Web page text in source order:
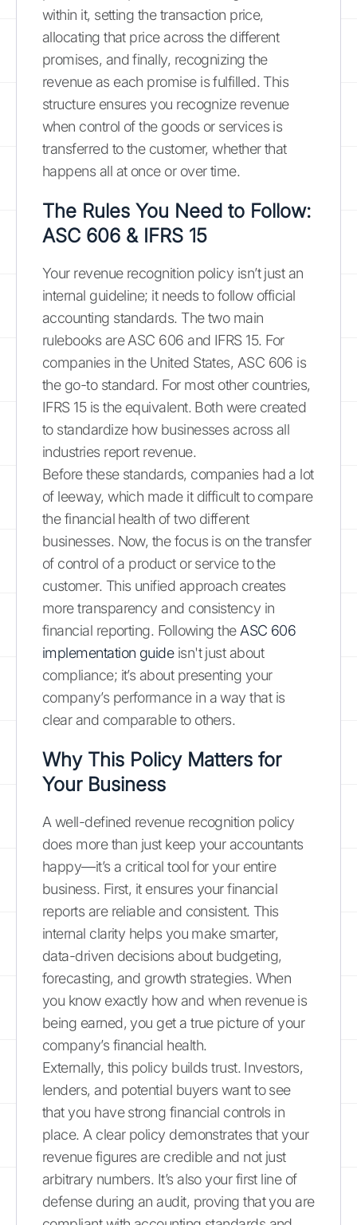
within it, setting the transaction price,
allocating that price across the different
promises, and finally, recognizing the
revenue as each promise is fulfilled. This
structure ensures you recognize revenue
when control of the goods or services is
transferred to the customer, whether that
happens all at once or over time.
The Rules You Need to Follow:
ASC 606 & IFRS 15
Your revenue recognition policy isn’t just an
internal guideline; it needs to follow official
accounting standards. The two main
rulebooks are ASC 606 and IFRS 15. For
companies in the United States, ASC 606 is
the go-to standard. For most other countries,
IFRS 15 is the equivalent. Both were created
to standardize how businesses across all
industries report revenue.
Before these standards, companies had a lot
of leeway, which made it difficult to compare
the financial health of two different
businesses. Now, the focus is on the transfer
of control of a product or service to the
customer. This unified approach creates
more transparency and consistency in
financial reporting. Following the ASC 606
implementation guideisn't just about
compliance; it’s about presenting your
company’s performance in a way that is
clear and comparable to others.
Why This Policy Matters for
Your Business
A well-defined revenue recognition policy
does more than just keep your accountants
happy—it’s a critical tool for your entire
business. First, it ensures your financial
reports are reliable and consistent. This
internal clarity helps you make smarter,
data-driven decisions about budgeting,
forecasting, and growth strategies. When
you know exactly how and when revenue is
being earned, you get a true picture of your
company’s financial health.
Externally, this policy builds trust. Investors,
lenders, and potential buyers want to see
that you have strong financial controls in
place. A clear policy demonstrates that your
revenue figures are credible and not just
arbitrary numbers. It’s also your first line of
defense during an audit, proving that you are